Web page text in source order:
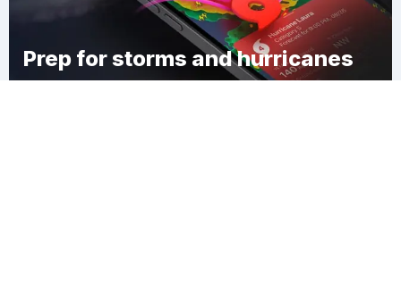
Prep for storms and hurricanes